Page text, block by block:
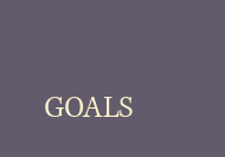
GOALS